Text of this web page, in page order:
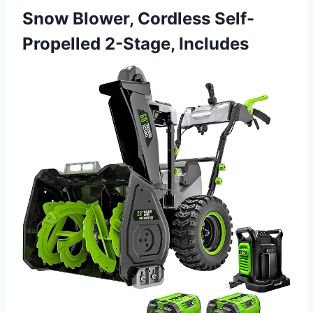
Snow Blower, Cordless Self-
Propelled 2-Stage, Includes